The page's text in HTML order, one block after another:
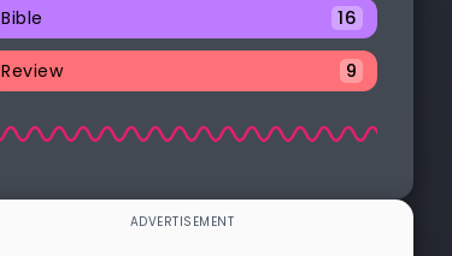
Bible 16
Review 9